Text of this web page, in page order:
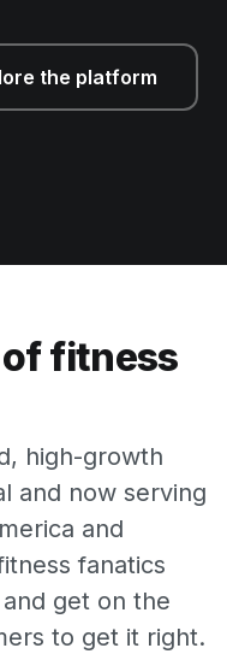
the platform
fitness
high-growth
and now serving
and
fanatics
get on the
to get it right.